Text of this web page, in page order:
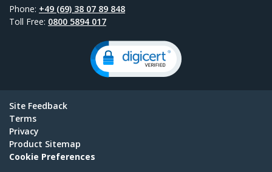
Phone: +49 (69) 38 07 89 848
Toll Free: 0800 5894 017
Site Feedback
Terms
Privacy
Product Sitemap
Cookie Preferences